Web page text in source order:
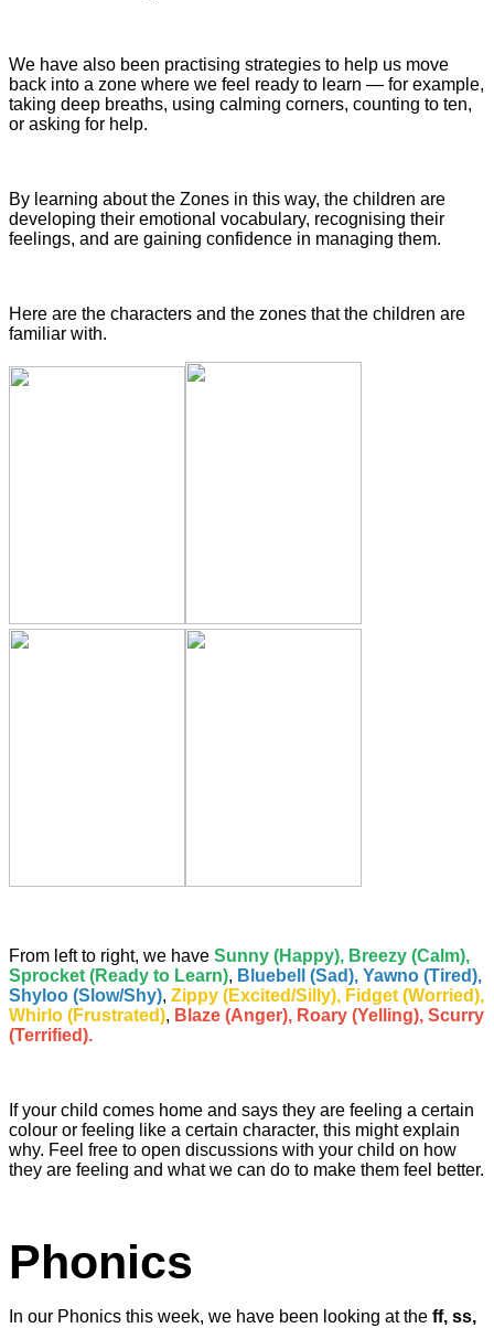
We have also been practising strategies to help us move
back into a zone where we feel ready to learn — for example,
taking deep breaths, using calming corners, counting to ten,
or asking for help.
By learning about the Zones in this way, the children are
developing their emotional vocabulary, recognising their
feelings, and are gaining confidence in managing them.
Here are the characters and the zones that the children are
familiar with.
From left to right, we have Sunny (Happy), Breezy (Calm),
Sprocket (Ready to Learn), Bluebell (Sad), Yawno (Tired),
Shyloo (Slow/Shy), Zippy (Excited/Silly), Fidget (Worried),
Whirlo (Frustrated), Blaze (Anger), Roary (Yelling), Scurry
(Terrified).
If your child comes home and says they are feeling a certain
colour or feeling like a certain character, this might explain
why. Feel free to open discussions with your child on how
they are feeling and what we can do to make them feel better.
Phonics
In our Phonics this week, we have been looking at the ff, ss,